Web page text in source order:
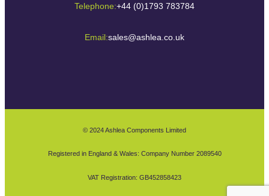
Telephone:+44 (0)1793 783784
Email:sales@ashlea.co.uk
© 2024 Ashlea Components Limited
Registered in England & Wales: Company Number 2089540
VAT Registration: GB452858423